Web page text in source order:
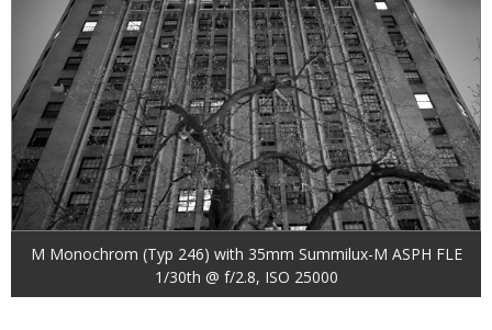
M Monochrom (Typ 246) with 35mm Summilux-M ASPH FLE
1/30th @ f/2.8, ISO 25000